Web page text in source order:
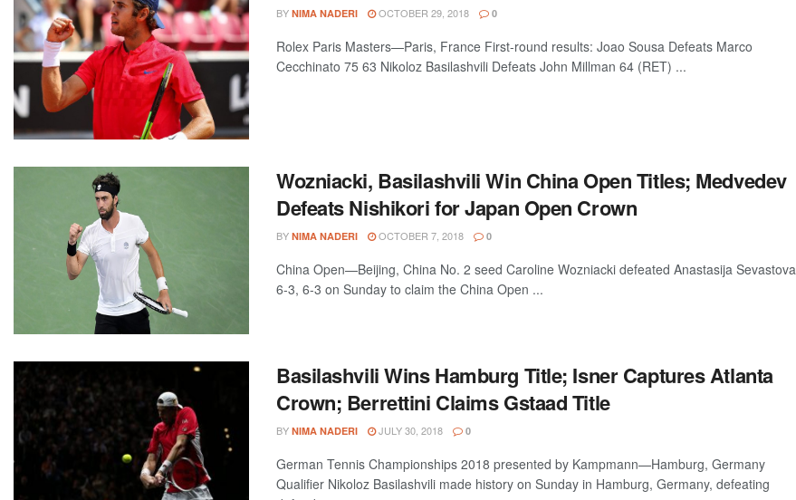
BY NIMA NADERI OCTOBER 29, 2018 0
Rolex Paris Masters—Paris, France First-round results: Joao Sousa Defeats Marco
Cecchinato 75 63 Nikoloz Basilashvili Defeats John Millman 64 (RET) ...
Wozniacki, Basilashvili Win China Open Titles; Medvedev
Defeats Nishikori for Japan Open Crown
BY NIMA NADERI OCTOBER 7, 2018 0
China Open—Beijing, China No. 2 seed Caroline Wozniacki defeated Anastasija Sevastova
6-3, 6-3 on Sunday to claim the China Open ...
Basilashvili Wins Hamburg Title; Isner Captures Atlanta
Crown; Berrettini Claims Gstaad Title
BY NIMA NADERI JULY 30, 2018 0
German Tennis Championships 2018 presented by Kampmann—Hamburg, Germany
Qualifier Nikoloz Basilashvili made history on Sunday in Hamburg, Germany, defeating